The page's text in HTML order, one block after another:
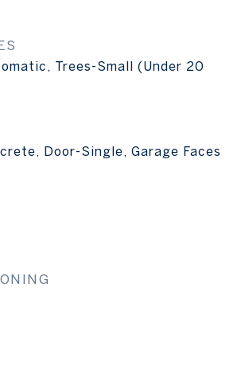
Trees-Small (Under 20
Door-Single, Garage Faces